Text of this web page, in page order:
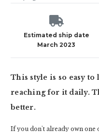
Estimated ship date
March 2023
This style is so easy
reaching for it daily.
better.
If you don't already own one